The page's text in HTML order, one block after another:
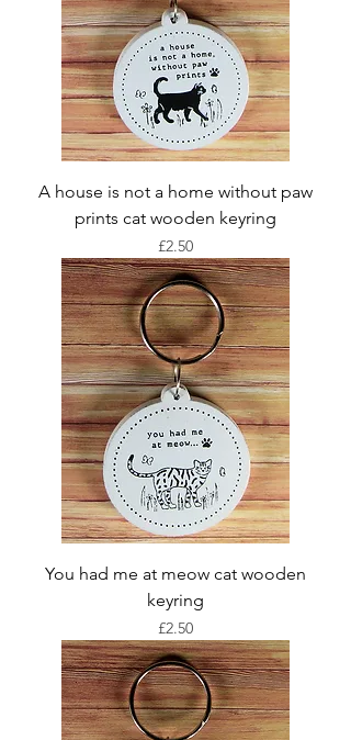
A house is not a home without paw
prints cat wooden keyring
Price
£2.50
You had me at meow cat wooden
keyring
Price
£2.50